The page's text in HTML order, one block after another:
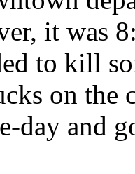
it was
to kill
on the
day and